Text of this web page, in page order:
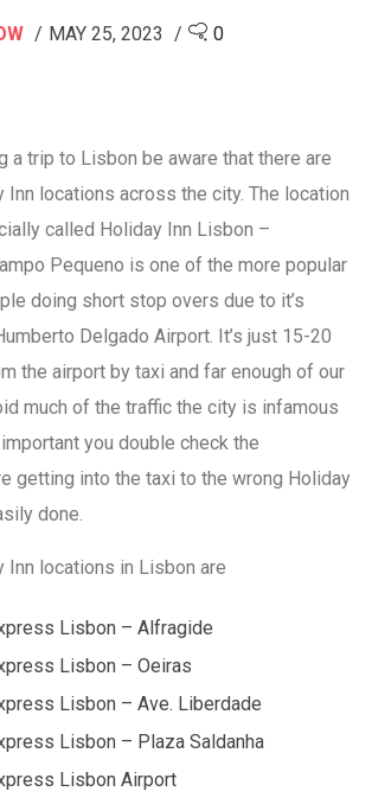
MAY 25, 2023 0
a trip to Lisbon be aware that there are
Inn locations across the city. The location
called Holiday Inn Lisbon –
Pequeno is one of the more popular
doing short stop overs due to it’s
Delgado Airport. It’s just 15-20
the airport by taxi and far enough of our
much of the traffic the city is infamous
you double check the
getting into the taxi to the wrong Holiday
done.
Inn locations in Lisbon are
Lisbon – Alfragide
Lisbon – Oeiras
Lisbon – Ave. Liberdade
Lisbon – Plaza Saldanha
Lisbon Airport